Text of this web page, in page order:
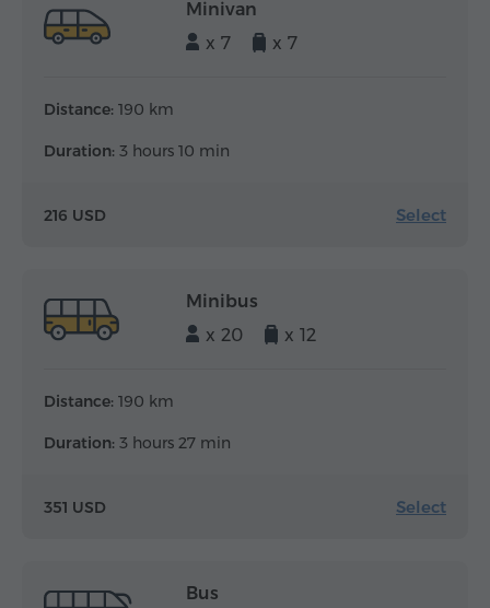
Minivan
x 7
x 7
Distance: 190 km
Duration: 3 hours 10 min
216 USD Select
Minibus
x 20
x 12
Distance: 190 km
Duration: 3 hours 27 min
351 USD Select
Bus